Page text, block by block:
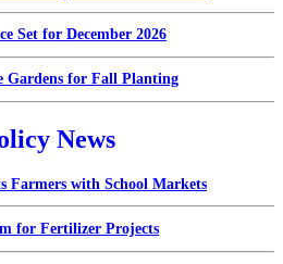
Set for December 2026
Gardens for Fall Planting
News
Farmers with School Markets
for Fertilizer Projects